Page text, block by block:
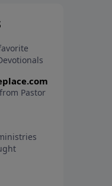
a new